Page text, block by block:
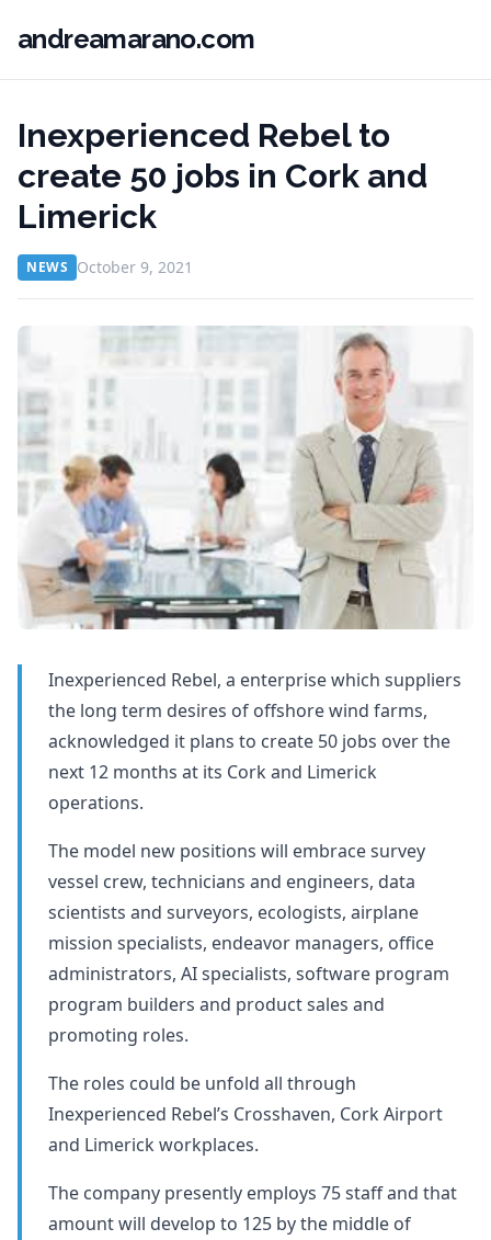
andreamarano.com
Inexperienced Rebel to
create 50 jobs in Cork and
Limerick
NEWS October 9, 2021
Inexperienced Rebel, a enterprise which suppliers
the long term desires of offshore wind farms,
acknowledged it plans to create 50 jobs over the
next 12 months at its Cork and Limerick
operations.
The model new positions will embrace survey
vessel crew, technicians and engineers, data
scientists and surveyors, ecologists, airplane
mission specialists, endeavor managers, office
administrators, AI specialists, software program
program builders and product sales and
promoting roles.
The roles could be unfold all through
Inexperienced Rebel’s Crosshaven, Cork Airport
and Limerick workplaces.
The company presently employs 75 staff and that
amount will develop to 125 by the middle of